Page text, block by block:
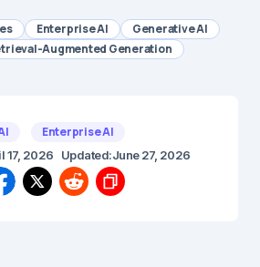
Enterprise AI
Generative AI
Augmented Generation
Enterprise AI
17, 2026 Updated:June 27, 2026